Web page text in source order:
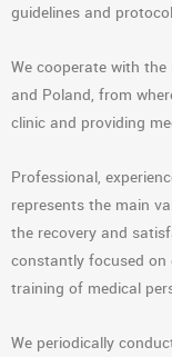
guidelines and
We cooperate with the
and Poland, from
clinic and providing
Professional,
represents the main
the recovery and
constantly focused on
training of medical
We periodically